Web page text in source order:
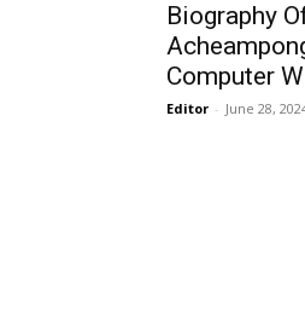
Biography
Computer
Editor - June 28,